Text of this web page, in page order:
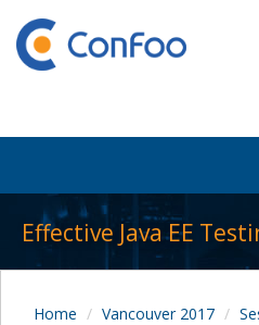
Effective Java EE
Home Vancouver 2017